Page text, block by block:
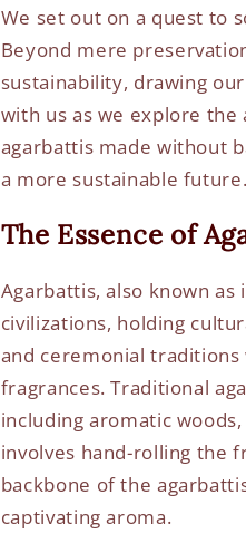
We set out on a quest to
Beyond mere
sustainability, drawing
with us as we explore
agarbattis made without
a more sustainable future.
The Essence of
Agarbattis, also known
civilizations, holding
and ceremonial
fragrances. Traditional
including aromatic
involves hand-rolling the
backbone of the
captivating aroma.